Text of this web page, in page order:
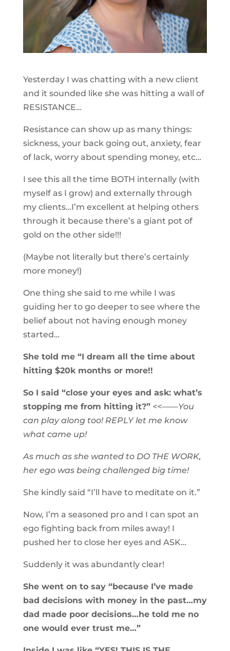
Yesterday I was chatting with a new client
and it sounded like she was hitting a wall of
RESISTANCE…
Resistance can show up as many things:
sickness, your back going out, anxiety, fear
of lack, worry about spending money, etc…
I see this all the time BOTH internally (with
myself as I grow) and externally through
my clients…I’m excellent at helping others
through it because there’s a giant pot of
gold on the other side!!!
(Maybe not literally but there’s certainly
more money!)
One thing she said to me while I was
guiding her to go deeper to see where the
belief about not having enough money
started…
She told me “I dream all the time about
hitting $20k months or more!!
So I said “close your eyes and ask: what’s
stopping me from hitting it?” <<——You
can play along too! REPLY let me know
what came up!
As much as she wanted to DO THE WORK,
her ego was being challenged big time!
She kindly said “I’ll have to meditate on it.”
Now, I’m a seasoned pro and I can spot an
ego fighting back from miles away! I
pushed her to close her eyes and ASK…
Suddenly it was abundantly clear!
She went on to say “because I’ve made
bad decisions with money in the past…my
dad made poor decisions…he told me no
one would ever trust me…”